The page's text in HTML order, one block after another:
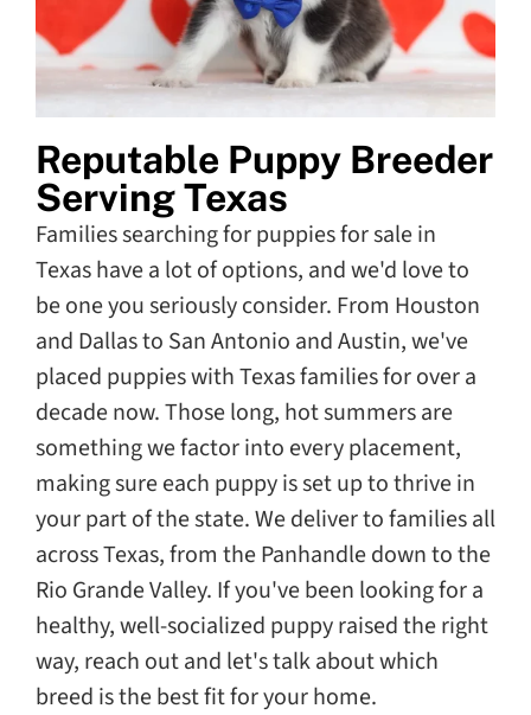
Reputable Puppy Breeder
Serving Texas
Families searching for puppies for sale in
Texas have a lot of options, and we'd love to
be one you seriously consider. From Houston
and Dallas to San Antonio and Austin, we've
placed puppies with Texas families for over a
decade now. Those long, hot summers are
something we factor into every placement,
making sure each puppy is set up to thrive in
your part of the state. We deliver to families all
across Texas, from the Panhandle down to the
Rio Grande Valley. If you've been looking for a
healthy, well-socialized puppy raised the right
way, reach out and let's talk about which
breed is the best fit for your home.